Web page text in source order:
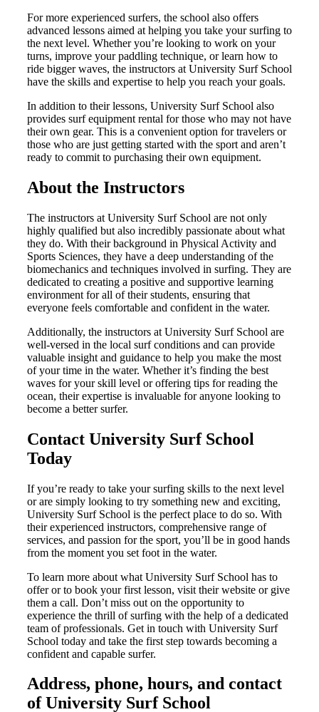
For more experienced surfers, the school also offers
advanced lessons aimed at helping you take your surfing to
the next level. Whether you’re looking to work on your
turns, improve your paddling technique, or learn how to
ride bigger waves, the instructors at University Surf School
have the skills and expertise to help you reach your goals.
In addition to their lessons, University Surf School also
provides surf equipment rental for those who may not have
their own gear. This is a convenient option for travelers or
those who are just getting started with the sport and aren’t
ready to commit to purchasing their own equipment.
About the Instructors
The instructors at University Surf School are not only
highly qualified but also incredibly passionate about what
they do. With their background in Physical Activity and
Sports Sciences, they have a deep understanding of the
biomechanics and techniques involved in surfing. They are
dedicated to creating a positive and supportive learning
environment for all of their students, ensuring that
everyone feels comfortable and confident in the water.
Additionally, the instructors at University Surf School are
well-versed in the local surf conditions and can provide
valuable insight and guidance to help you make the most
of your time in the water. Whether it’s finding the best
waves for your skill level or offering tips for reading the
ocean, their expertise is invaluable for anyone looking to
become a better surfer.
Contact University Surf School
Today
If you’re ready to take your surfing skills to the next level
or are simply looking to try something new and exciting,
University Surf School is the perfect place to do so. With
their experienced instructors, comprehensive range of
services, and passion for the sport, you’ll be in good hands
from the moment you set foot in the water.
To learn more about what University Surf School has to
offer or to book your first lesson, visit their website or give
them a call. Don’t miss out on the opportunity to
experience the thrill of surfing with the help of a dedicated
team of professionals. Get in touch with University Surf
School today and take the first step towards becoming a
confident and capable surfer.
Address, phone, hours, and contact
of University Surf School